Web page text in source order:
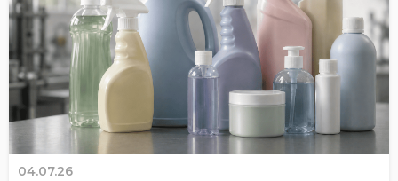
04.07.26